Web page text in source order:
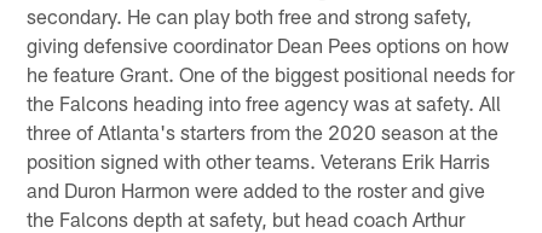
secondary. He can play both free and strong safety,
giving defensive coordinator Dean Pees options on how
he feature Grant. One of the biggest positional needs for
the Falcons heading into free agency was at safety. All
three of Atlanta's starters from the 2020 season at the
position signed with other teams. Veterans Erik Harris
and Duron Harmon were added to the roster and give
the Falcons depth at safety, but head coach Arthur